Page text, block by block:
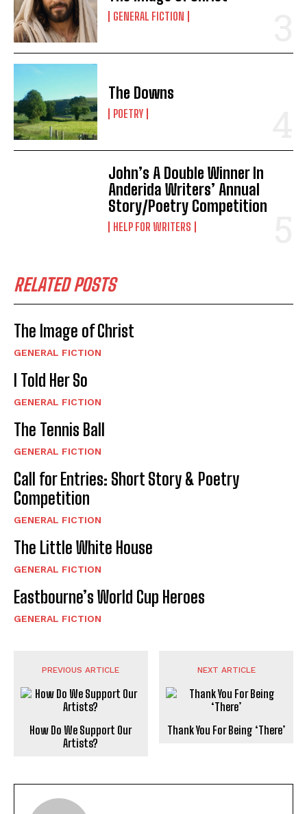
GENERAL FICTION
The Downs
POETRY
John’s A Double Winner In
Anderida Writers’ Annual
Story/Poetry Competition
HELP FOR WRITERS
RELATED POSTS
The Image of Christ
GENERAL FICTION
I Told Her So
GENERAL FICTION
The Tennis Ball
GENERAL FICTION
Call for Entries: Short Story & Poetry
Competition
GENERAL FICTION
The Little White House
GENERAL FICTION
Eastbourne’s World Cup Heroes
GENERAL FICTION
PREVIOUS ARTICLE
How Do We Support Our
Artists?
NEXT ARTICLE
Thank You For Being ‘There’